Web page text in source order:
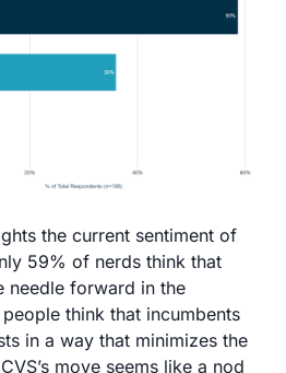
the current sentiment of
59% of nerds think that
needle forward in the
think that incumbents
in a way that minimizes the
move seems like a nod